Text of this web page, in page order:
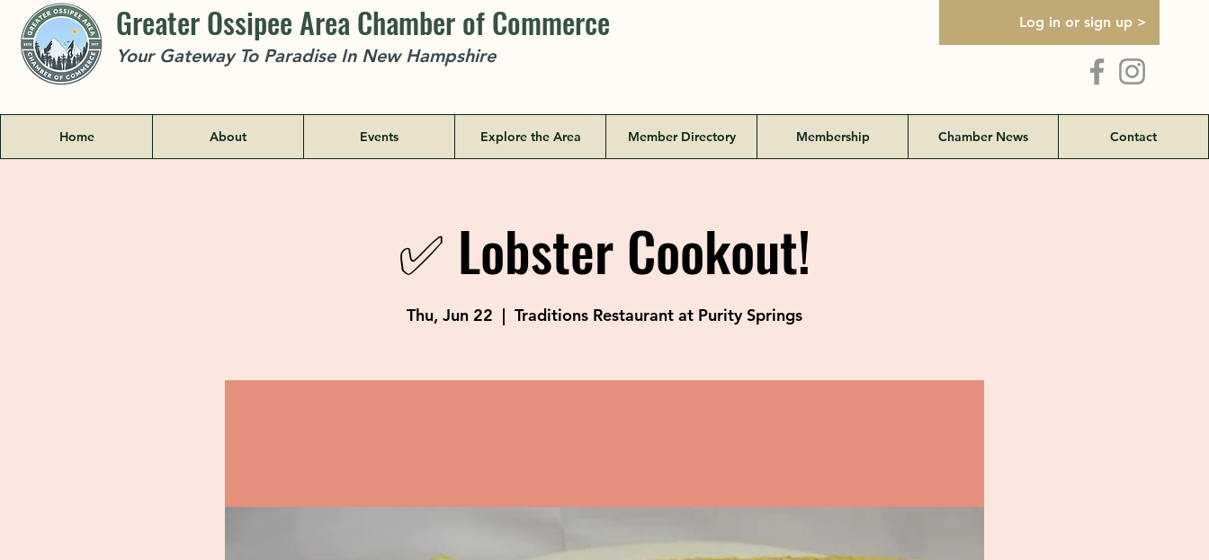
Greater Ossipee Area Chamber of Commerce
Your Gateway To Paradise In New Hampshire
Log in or sign up >
Home About Events Explore the Area Member Directory Membership Chamber News Contact
✅ Lobster Cookout!
Thu, Jun 22
  |
Traditions Restaurant at Purity Springs